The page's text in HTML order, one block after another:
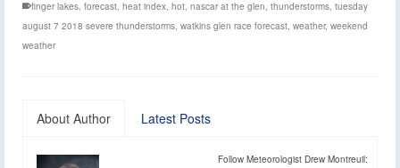
finger lakes, forecast, heat index, hot, nascar at the glen, thunderstorms, tuesday
august 7 2018 severe thunderstorms, watkins glen race forecast, weather, weekend
weather
About Author Latest Posts
Follow Meteorologist Drew Montreuil: